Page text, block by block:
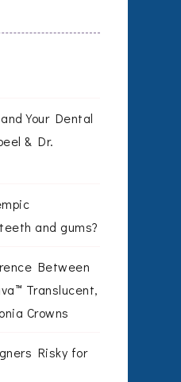
Your Dental
& Dr.
and gums?
Between
Translucent,
Crowns
Risky for